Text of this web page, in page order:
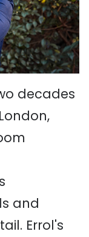
decades
and
Errol's